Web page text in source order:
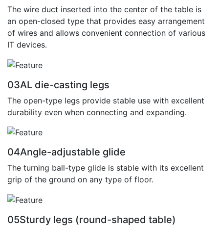
The wire duct inserted into the center of the table is
an open-closed type that provides easy arrangement
of wires and allows convenient connection of various
IT devices.
03AL die-casting legs
The open-type legs provide stable use with excellent
durability even when connecting and expanding.
04Angle-adjustable glide
The turning ball-type glide is stable with its excellent
grip of the ground on any type of floor.
05Sturdy legs (round-shaped table)